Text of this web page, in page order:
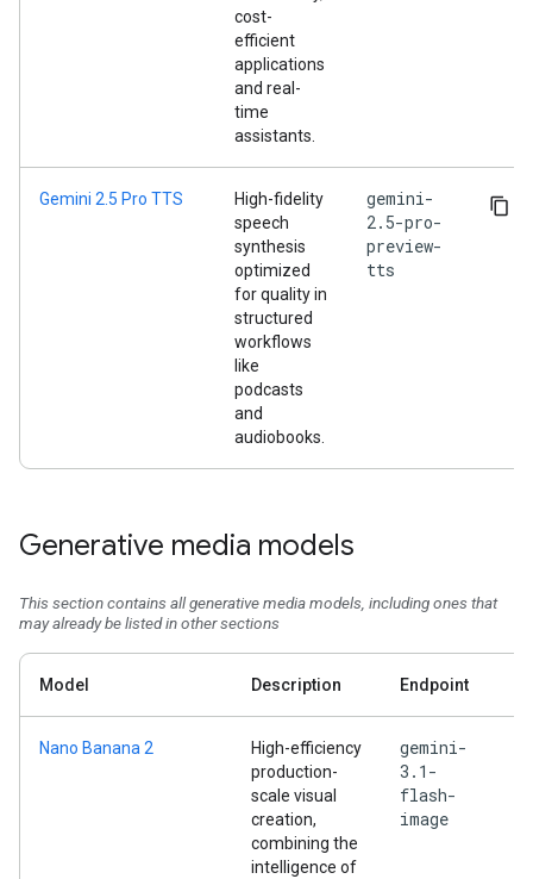
cost-
efficient
applications
and real-
time
assistants.
Gemini 2.5 Pro TTS
High-fidelity
speech
synthesis
optimized
for quality in
structured
workflows
like
podcasts
and
audiobooks.
gemini-
2.5-pro-
preview-
tts
Generative media models
This section contains all generative media models, including ones that
may already be listed in other sections
Model Description Endpoint
Nano Banana 2
High-efficiency
production-
scale visual
creation,
combining the
intelligence of
gemini-
3.1-
flash-
image